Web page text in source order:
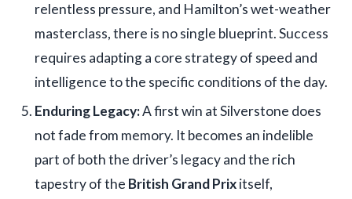
relentless pressure, and Hamilton’s wet-weather
masterclass, there is no single blueprint. Success
requires adapting a core strategy of speed and
intelligence to the specific conditions of the day.
Enduring Legacy:A first win at Silverstone does
not fade from memory. It becomes an indelible
part of both the driver’s legacy and the rich
tapestry of the British Grand Prixitself,